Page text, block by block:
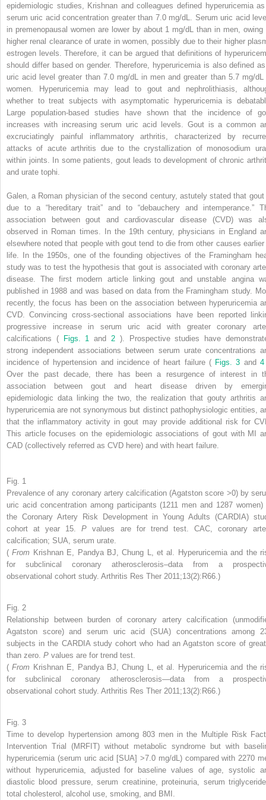
epidemiologic studies, Krishnan and colleagues defined hyperuricemia
serum uric acid concentration greater than 7.0 mg/dL. Serum uric acid
in premenopausal women are lower by about 1 mg/dL than in men, owing
higher renal clearance of urate in women, possibly due to their higher
estrogen levels. Therefore, it can be argued that definitions of
should differ based on gender. Therefore, hyperuricemia is also defined
uric acid level greater than 7.0 mg/dL in men and greater than 5.7 mg/dL
women. Hyperuricemia may lead to gout and nephrolithiasis,
whether to treat subjects with asymptomatic hyperuricemia is
Large population-based studies have shown that the incidence of
increases with increasing serum uric acid levels. Gout is a common
excruciatingly painful inflammatory arthritis, characterized by
attacks of acute arthritis due to the crystallization of monosodium
within joints. In some patients, gout leads to development of chronic
and urate tophi.
Galen, a Roman physician of the second century, astutely stated that
due to a “hereditary trait” and to “debauchery and intemperance.”
association between gout and cardiovascular disease (CVD) was
observed in Roman times. In the 19th century, physicians in England
elsewhere noted that people with gout tend to die from other causes earlier
life. In the 1950s, one of the founding objectives of the Framingham
study was to test the hypothesis that gout is associated with coronary
disease. The first modern article linking gout and unstable angina
published in 1988 and was based on data from the Framingham study.
recently, the focus has been on the association between hyperuricemia
CVD. Convincing cross-sectional associations have been reported
progressive increase in serum uric acid with greater coronary
calcifications ( Figs. 1and 2 ). Prospective studies have
strong independent associations between serum urate concentrations
incidence of hypertension and incidence of heart failure ( Figs. 3 and
Over the past decade, there has been a resurgence of interest in
association between gout and heart disease driven by
epidemiologic data linking the two, the realization that gouty arthritis
hyperuricemia are not synonymous but distinct pathophysiologic entities,
that the inflammatory activity in gout may provide additional risk for
This article focuses on the epidemiologic associations of gout with MI
CAD (collectively referred as CVD here) and with heart failure.
Fig. 1
Prevalence of any coronary artery calcification (Agatston score >0) by
uric acid concentration among participants (1211 men and 1287 women)
the Coronary Artery Risk Development in Young Adults (CARDIA)
cohort at year 15.Pvalues are for trend test. CAC, coronary
calcification; SUA, serum urate.
(From Krishnan E, Pandya BJ, Chung L, et al. Hyperuricemia and the
for subclinical coronary atherosclerosis–data from a
observational cohort study. Arthritis Res Ther 2011;13(2):R66.)
Fig. 2
Relationship between burden of coronary artery calcification
Agatston score) and serum uric acid (SUA) concentrations among
subjects in the CARDIA study cohort who had an Agatston score of
than zero. P values are for trend test.
(From Krishnan E, Pandya BJ, Chung L, et al. Hyperuricemia and the
for subclinical coronary atherosclerosis—data from a
observational cohort study. Arthritis Res Ther 2011;13(2):R66.)
Fig. 3
Time to develop hypertension among 803 men in the Multiple Risk
Intervention Trial (MRFIT) without metabolic syndrome but with
hyperuricemia (serum uric acid [SUA] >7.0 mg/dL) compared with 2270
without hyperuricemia, adjusted for baseline values of age, systolic
diastolic blood pressure, serum creatinine, proteinuria, serum
total cholesterol, alcohol use, smoking, and BMI.